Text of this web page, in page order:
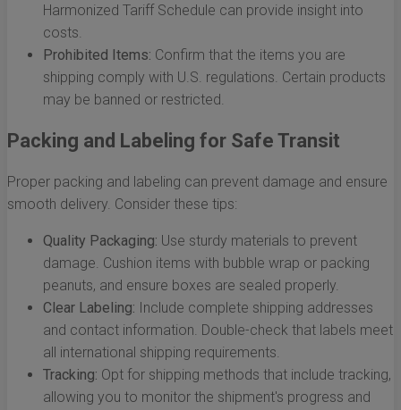
Harmonized Tariff Schedule can provide insight into
costs.
Prohibited Items: Confirm that the items you are
shipping comply with U.S. regulations. Certain products
may be banned or restricted.
Packing and Labeling for Safe Transit
Proper packing and labeling can prevent damage and ensure
smooth delivery. Consider these tips:
Quality Packaging: Use sturdy materials to prevent
damage. Cushion items with bubble wrap or packing
peanuts, and ensure boxes are sealed properly.
Clear Labeling: Include complete shipping addresses
and contact information. Double-check that labels meet
all international shipping requirements.
Tracking: Opt for shipping methods that include tracking,
allowing you to monitor the shipment's progress and